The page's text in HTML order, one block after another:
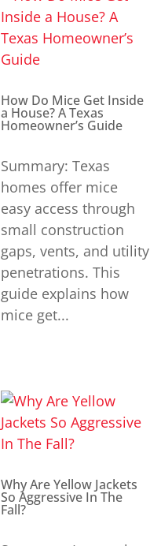
How Do Mice Get Inside
a House? A Texas
Homeowner’s Guide
Summary: Texas
homes offer mice
easy access through
small construction
gaps, vents, and utility
penetrations. This
guide explains how
mice get...
Why Are Yellow Jackets
So Aggressive In The
Fall?